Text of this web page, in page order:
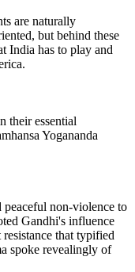
are naturally
but behind these
India has to play and
their essential
Yogananda
peaceful non-violence to
Gandhi's influence
that typified
spoke revealingly of